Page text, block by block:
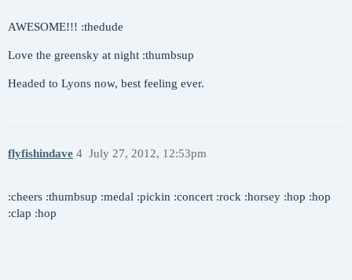
AWESOME!!! :thedude
Love the greensky at night :thumbsup
Headed to Lyons now, best feeling ever.
flyfishindave July 27, 2012, 12:53pm
4
:cheers :thumbsup :medal :pickin :concert :rock :horsey :hop :hop
:clap :hop